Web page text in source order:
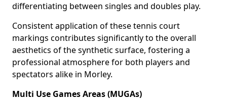
differentiating between singles and doubles play.
Consistent application of these tennis court
markings contributes significantly to the overall
aesthetics of the synthetic surface, fostering a
professional atmosphere for both players and
spectators alike in Morley.
Multi Use Games Areas (MUGAs)